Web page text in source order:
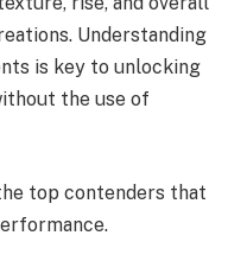
Understanding
is key to unlocking
the use of
top contenders that